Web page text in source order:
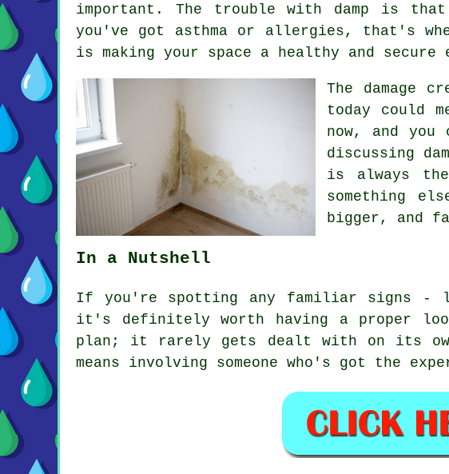
important. The trouble with damp
you've got asthma or allergies, that's
is making your space a healthy and
The damage
today could
now, and
discussing
is always
something
bigger, and
In a Nutshell
If you're spotting any familiar signs -
it's definitely worth having a proper
plan; it rarely gets dealt with on its
means involving someone who's got the